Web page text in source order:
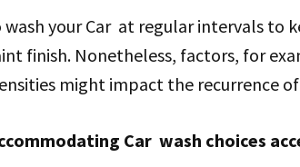
wash your Car at regular intervals to
finish. Nonetheless, factors, for
might impact the recurrence of
Car wash choices